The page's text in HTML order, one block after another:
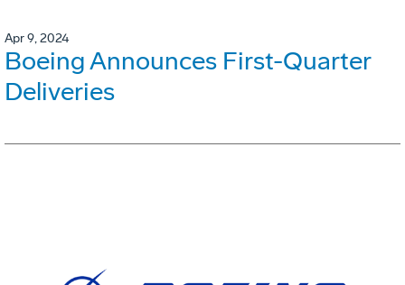
Apr 9, 2024
Boeing Announces First-Quarter
Deliveries